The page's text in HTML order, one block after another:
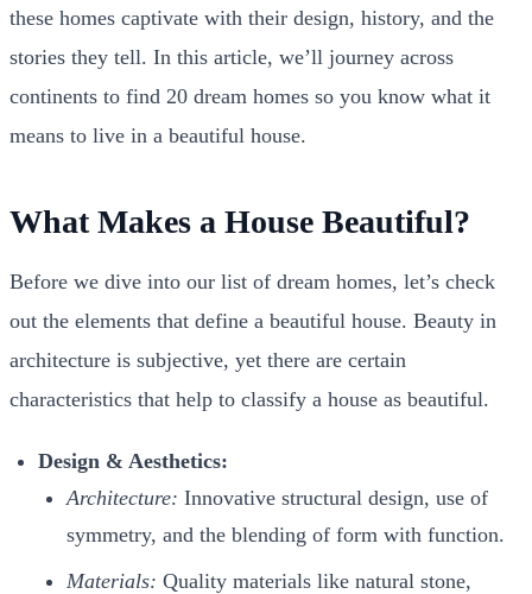
these homes captivate with their design, history, and the
stories they tell. In this article, we’ll journey across
continents to find 20 dream homes so you know what it
means to live in a beautiful house.
What Makes a House Beautiful?
Before we dive into our list of dream homes, let’s check
out the elements that define a beautiful house. Beauty in
architecture is subjective, yet there are certain
characteristics that help to classify a house as beautiful.
Design & Aesthetics:
Architecture: Innovative structural design, use of
symmetry, and the blending of form with function.
Materials: Quality materials like natural stone,